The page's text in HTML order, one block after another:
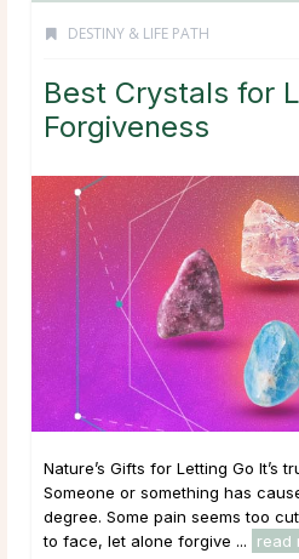
DESTINY & LIFE PATH
Best Crystals for
Forgiveness
Nature’s Gifts for Letting Go It’s
Someone or something has
degree. Some pain seems too
to face, let alone forgive ...
read